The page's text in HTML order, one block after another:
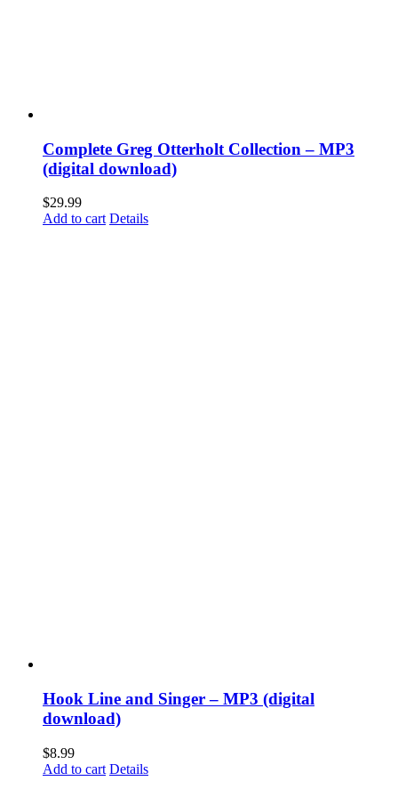
Complete Greg Otterholt Collection – MP3
(digital download)
$29.99
Add to cart Details
Hook Line and Singer – MP3 (digital
download)
$8.99
Add to cart Details